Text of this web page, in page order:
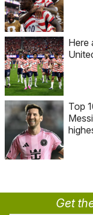
Here
Top
Get